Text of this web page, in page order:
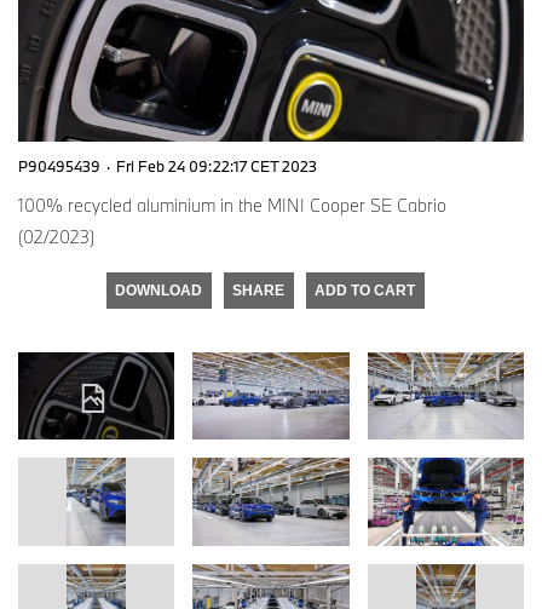
P90495439 · Fri Feb 24 09:22:17 CET 2023
100% recycled aluminium in the MINI Cooper SE Cabrio
(02/2023)
DOWNLOAD SHARE ADD TO CART